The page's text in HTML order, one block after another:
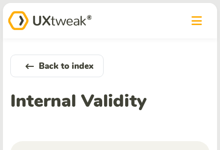
Back to index
Internal Validity